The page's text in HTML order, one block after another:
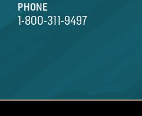
PHONE
1-800-311-9497